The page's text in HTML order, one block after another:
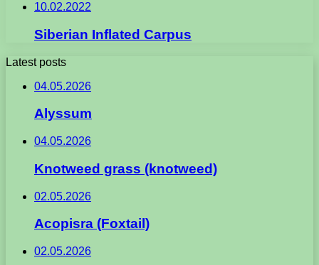
10.02.2022
Siberian Inflated Carpus
Latest posts
04.05.2026
Alyssum
04.05.2026
Knotweed grass (knotweed)
02.05.2026
Acopisra (Foxtail)
02.05.2026